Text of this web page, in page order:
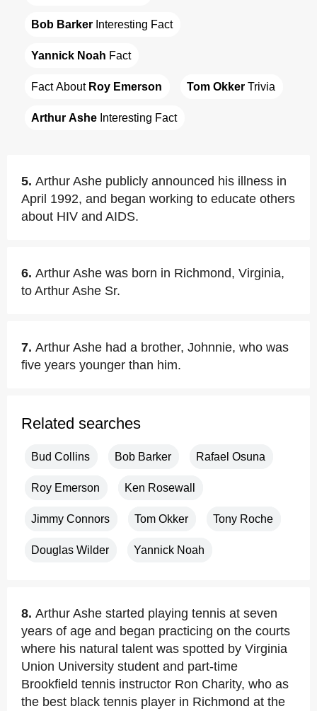
Bob Barker Interesting Fact
Yannick Noah Fact
Fact About Roy Emerson Tom Okker Trivia
Arthur Ashe Interesting Fact
5. Arthur Ashe publicly announced his illness in
April 1992, and began working to educate others
about HIV and AIDS.
6. Arthur Ashe was born in Richmond, Virginia,
to Arthur Ashe Sr.
7. Arthur Ashe had a brother, Johnnie, who was
five years younger than him.
Related searches
Bud Collins Bob Barker Rafael Osuna
Roy Emerson Ken Rosewall
Jimmy Connors Tom Okker Tony Roche
Douglas Wilder Yannick Noah
8. Arthur Ashe started playing tennis at seven
years of age and began practicing on the courts
where his natural talent was spotted by Virginia
Union University student and part-time
Brookfield tennis instructor Ron Charity, who as
the best black tennis player in Richmond at the